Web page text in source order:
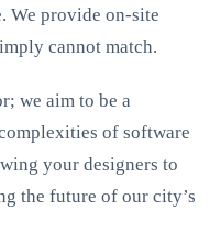
We provide on-site
cannot match.
we aim to be a
of software
your designers to
the future of our city’s